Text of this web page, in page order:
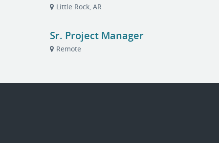
Little Rock, AR
Sr. Project Manager
Remote